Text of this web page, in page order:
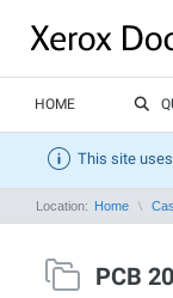
HOME
This site
Location: Home
PCB